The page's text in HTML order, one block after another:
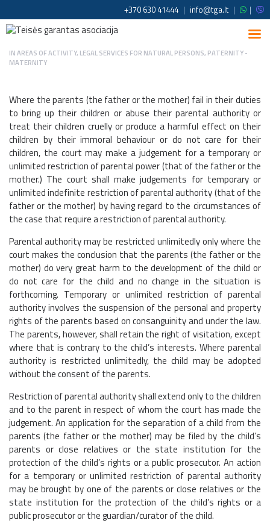
+370 630 41444 | info@tga.lt | |
INAREAS OF ACTIVITY, LEGAL SERVICES FOR NATURAL PERSONS, PATERNITY -
MATERNITY
Where the parents (the father or the mother) fail in their duties
to bring up their children or abuse their parental authority or
treat their children cruelly or produce a harmful effect on their
children by their immoral behaviour or do not care for their
children, the court may make a judgement for a temporary or
unlimited restriction of parental power (that of the father or the
mother.) The court shall make judgements for temporary or
unlimited indefinite restriction of parental authority (that of the
father or the mother) by having regard to the circumstances of
the case that require a restriction of parental authority.
Parental authority may be restricted unlimitedly only where the
court makes the conclusion that the parents (the father or the
mother) do very great harm to the development of the child or
do not care for the child and no change in the situation is
forthcoming. Temporary or unlimited restriction of parental
authority involves the suspension of the personal and property
rights of the parents based on consanguinity and under the law.
The parents, however, shall retain the right of visitation, except
where that is contrary to the child’s interests. Where parental
authority is restricted unlimitedly, the child may be adopted
without the consent of the parents.
Restriction of parental authority shall extend only to the children
and to the parent in respect of whom the court has made the
judgement. An application for the separation of a child from the
parents (the father or the mother) may be filed by the child’s
parents or close relatives or the state institution for the
protection of the child’s rights or a public prosecutor. An action
for a temporary or unlimited restriction of parental authority
may be brought by one of the parents or close relatives or the
state institution for the protection of the child’s rights or a
public prosecutor or the guardian/curator of the child.